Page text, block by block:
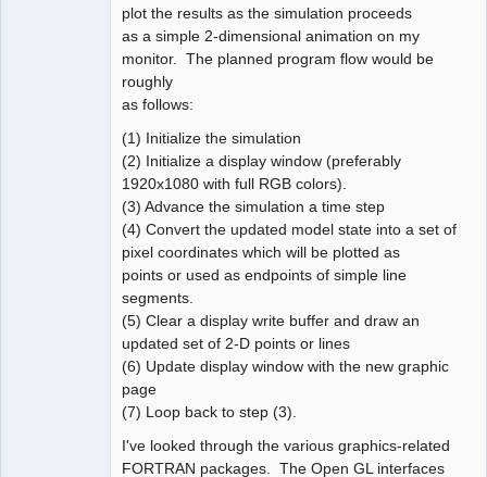
plot the results as the simulation proceeds
as a simple 2-dimensional animation on my
monitor. The planned program flow would be
roughly
as follows:
(1) Initialize the simulation
(2) Initialize a display window (preferably
1920x1080 with full RGB colors).
(3) Advance the simulation a time step
(4) Convert the updated model state into a set of
pixel coordinates which will be plotted as
points or used as endpoints of simple line
segments.
(5) Clear a display write buffer and draw an
updated set of 2-D points or lines
(6) Update display window with the new graphic
page
(7) Loop back to step (3).
I've looked through the various graphics-related
FORTRAN packages. The Open GL interfaces